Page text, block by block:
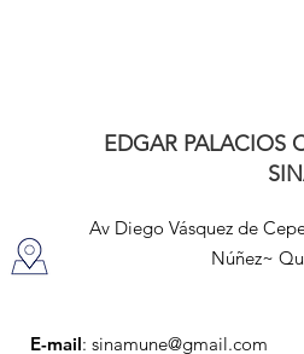
EDGAR PALACIOS
Av Diego Vásquez de
Núñez~
E-mail: sinamune@gmail.com